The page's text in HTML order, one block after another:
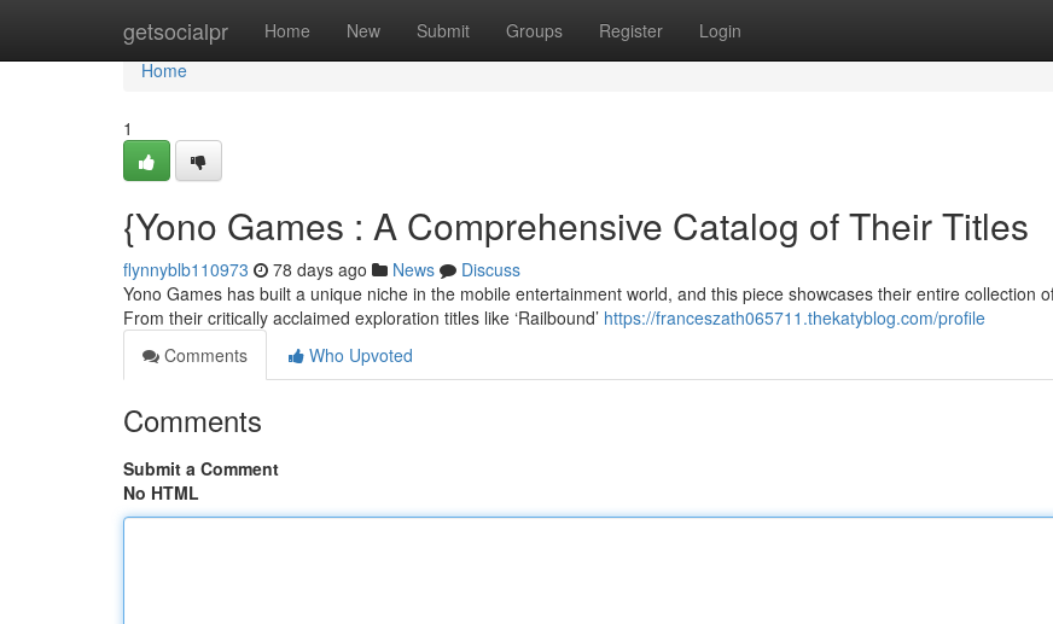
getsocialpr Home New Submit Groups Register Login
Home
Home
1
{Yono Games : A Comprehensive Catalog of Their Titles
flynnyblb110973 78 days ago News
Discuss
Yono Games has built a unique niche in the mobile entertainment world, and this piece showcases their entire collection
From their critically acclaimed exploration titles like ‘Railbound’ https://franceszath065711.thekatyblog.com/profile
Comments
Who Upvoted
Comments
Submit a Comment
No HTML